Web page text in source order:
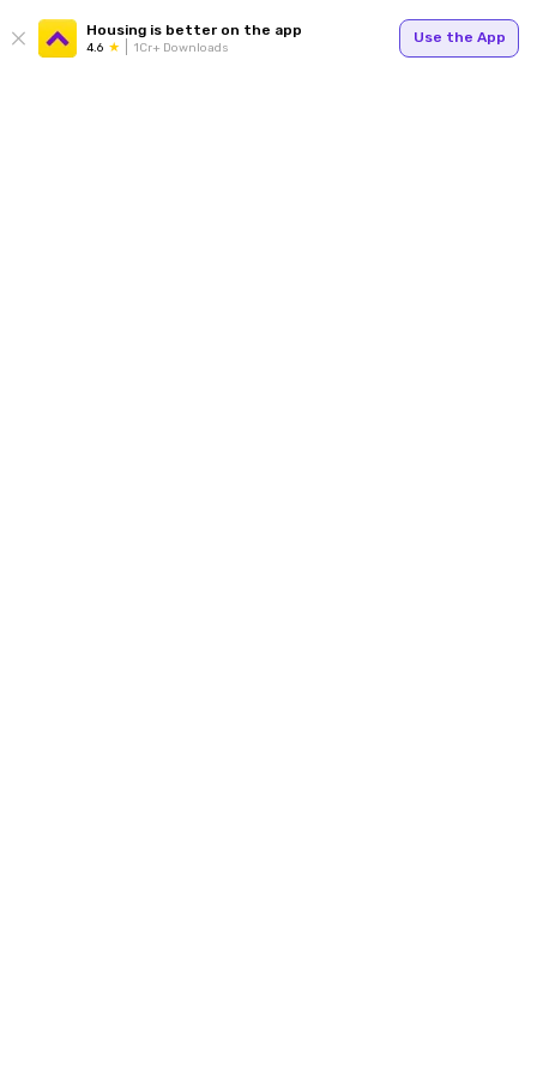
Housing is better on the app
4.6 1Cr+ Downloads
Use the App